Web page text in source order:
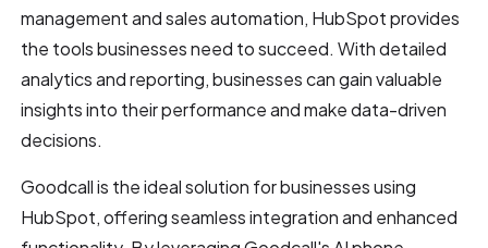
management and sales automation, HubSpot provides
the tools businesses need to succeed. With detailed
analytics and reporting, businesses can gain valuable
insights into their performance and make data-driven
decisions.
Goodcall is the ideal solution for businesses using
HubSpot, offering seamless integration and enhanced